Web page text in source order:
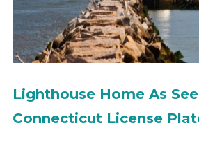
Lighthouse Home As
Connecticut License